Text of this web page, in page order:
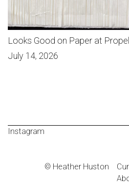
Looks Good on Paper at
July 14, 2026
Instagram
© Heather Huston